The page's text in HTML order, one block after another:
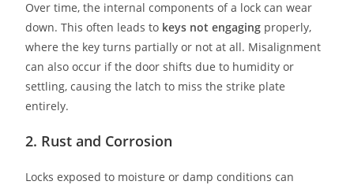
Over time, the internal components of a lock can wear
down. This often leads to keys not engaging properly,
where the key turns partially or not at all. Misalignment
can also occur if the door shifts due to humidity or
settling, causing the latch to miss the strike plate
entirely.
2. Rust and Corrosion
Locks exposed to moisture or damp conditions can